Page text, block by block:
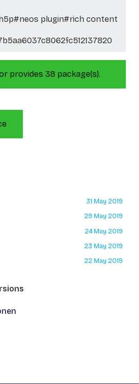
#neos plugin#rich content
provides 38 package(s).
31 May 2019
29 May 2019
24 May 2019
23 May 2019
22 May 2019